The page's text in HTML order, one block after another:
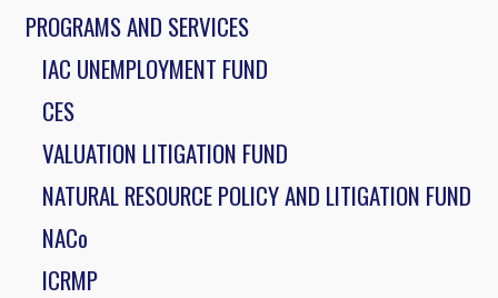
PROGRAMS AND SERVICES
IAC UNEMPLOYMENT FUND
CES
VALUATION LITIGATION FUND
NATURAL RESOURCE POLICY AND LITIGATION FUND
NACo
ICRMP